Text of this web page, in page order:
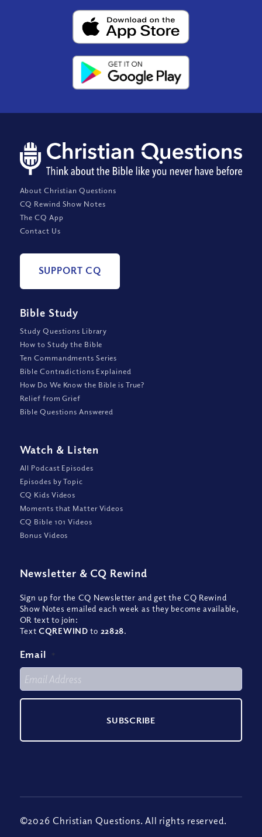
About Christian Questions
CQ Rewind Show Notes
The CQ App
Contact Us
SUPPORT CQ
Bible Study
Study Questions Library
How to Study the Bible
Ten Commandments Series
Bible Contradictions Explained
How Do We Know the Bible is True?
Relief from Grief
Bible Questions Answered
Watch & Listen
All Podcast Episodes
Episodes by Topic
CQ Kids Videos
Moments that Matter Videos
CQ Bible 101 Videos
Bonus Videos
Newsletter & CQ Rewind
Sign up for the CQ Newsletter and get the CQ Rewind
Show Notes emailed each week as they become available,
OR text to join:
TextCQREWIND to 22828.
Email *
©2026 Christian Questions. All rights reserved.